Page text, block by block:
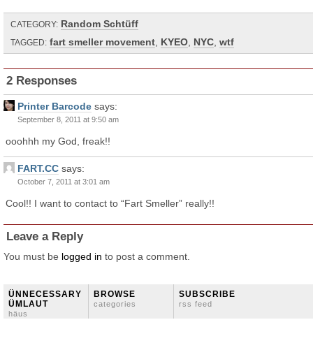
CATEGORY: Random Schtüff
TAGGED: fart smeller movement KYEO NYC wtf
2 Responses
Printer Barcode says:
September 8, 2011 at 9:50 am
ooohhh my God, freak!!
FART.CC says:
October 7, 2011 at 3:01 am
Cool!! I want to contact to “Fart Smeller” really!!
Leave a Reply
You must be logged in to post a comment.
ÜNNECESSARY
ÜMLAUT
häus
BROWSE
categories
SUBSCRIBE
rss feed